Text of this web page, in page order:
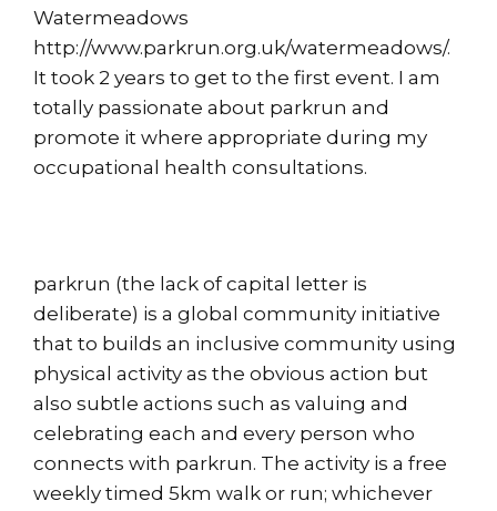
Watermeadows
http://www.parkrun.org.uk/watermeadows/.
It took 2 years to get to the first event. I am
totally passionate about parkrun and
promote it where appropriate during my
occupational health consultations.
parkrun (the lack of capital letter is
deliberate) is a global community initiative
that to builds an inclusive community using
physical activity as the obvious action but
also subtle actions such as valuing and
celebrating each and every person who
connects with parkrun. The activity is a free
weekly timed 5km walk or run; whichever